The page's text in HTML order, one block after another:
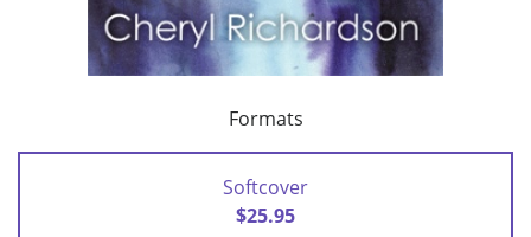
Formats
Softcover
$25.95